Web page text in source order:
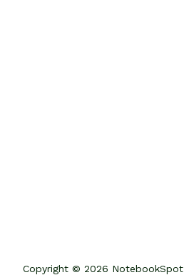
Copyright © 2026 NotebookSpot